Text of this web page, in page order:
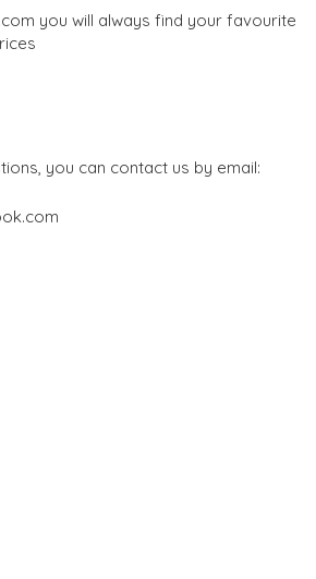
you will always find your favourite
you can contact us by email: